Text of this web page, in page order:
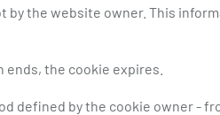
by the website owner. This
the cookie expires.
defined by the cookie owner -